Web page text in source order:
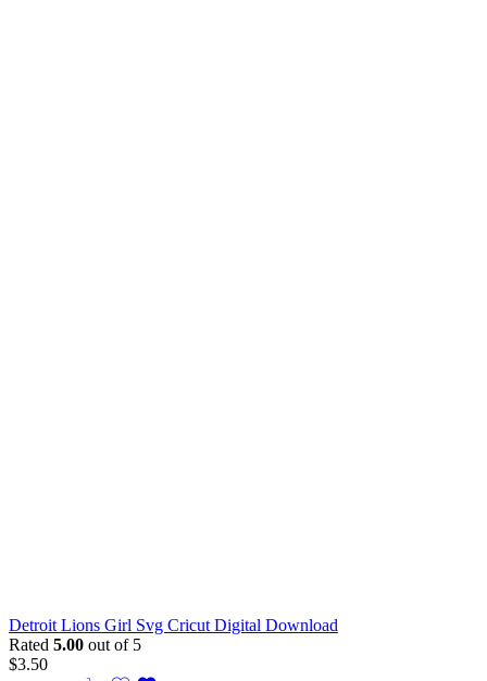
Detroit Lions Girl Svg Cricut Digital Download
Rated 5.00 out of 5
$3.50